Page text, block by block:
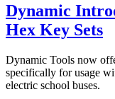
Dynamic
Hex Key Sets
Dynamic Tools now
specifically for usage
electric school buses.